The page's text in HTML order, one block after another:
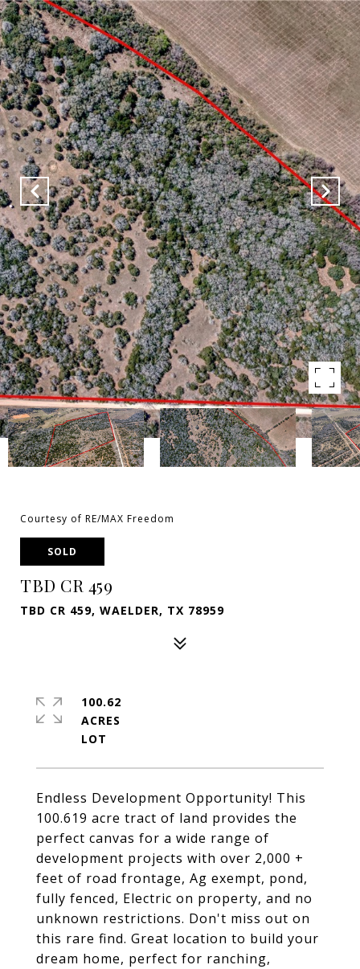
Courtesy of RE/MAX Freedom
SOLD
TBD CR 459
TBD CR 459, WAELDER, TX 78959
Endless Development Opportunity! This
100.619 acre tract of land provides the
perfect canvas for a wide range of
development projects with over 2,000 +
feet of road frontage, Ag exempt, pond,
fully fenced, Electric on property, and no
unknown restrictions. Don't miss out on
this rare find. Great location to build your
dream home, perfect for ranching,
100.62
ACRES